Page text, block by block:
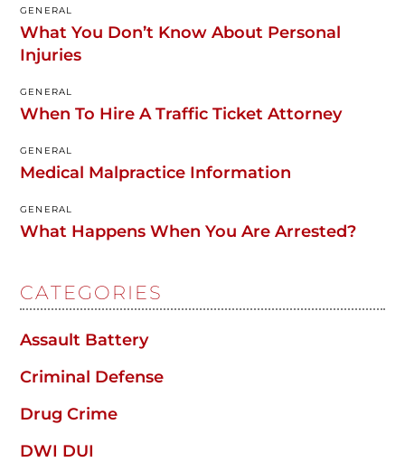
GENERAL
What You Don’t Know About Personal
Injuries
GENERAL
When To Hire A Traffic Ticket Attorney
GENERAL
Medical Malpractice Information
GENERAL
What Happens When You Are Arrested?
CATEGORIES
Assault Battery
Criminal Defense
Drug Crime
DWI DUI